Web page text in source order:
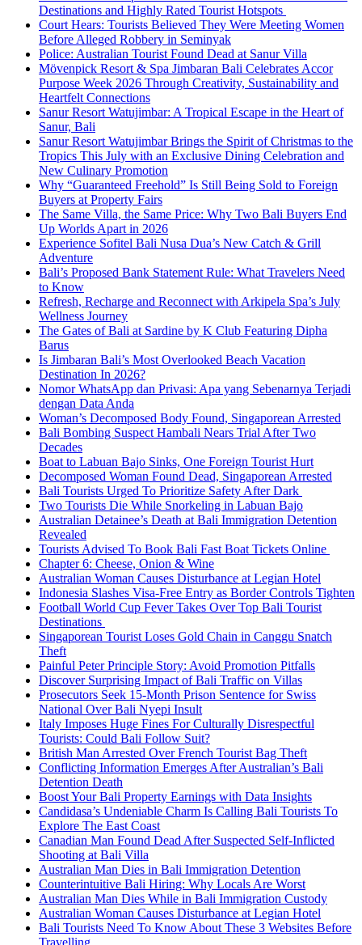
Destinations and Highly Rated Tourist Hotspots
Court Hears: Tourists Believed They Were Meeting Women
Before Alleged Robbery in Seminyak
Police: Australian Tourist Found Dead at Sanur Villa
Mövenpick Resort & Spa Jimbaran Bali Celebrates Accor
Purpose Week 2026 Through Creativity, Sustainability and
Heartfelt Connections
Sanur Resort Watujimbar: A Tropical Escape in the Heart of
Sanur, Bali
Sanur Resort Watujimbar Brings the Spirit of Christmas to the
Tropics This July with an Exclusive Dining Celebration and
New Culinary Promotion
Why “Guaranteed Freehold” Is Still Being Sold to Foreign
Buyers at Property Fairs
The Same Villa, the Same Price: Why Two Bali Buyers End
Up Worlds Apart in 2026
Experience Sofitel Bali Nusa Dua’s New Catch & Grill
Adventure
Bali’s Proposed Bank Statement Rule: What Travelers Need
to Know
Refresh, Recharge and Reconnect with Arkipela Spa’s July
Wellness Journey
The Gates of Bali at Sardine by K Club Featuring Dipha
Barus
Is Jimbaran Bali’s Most Overlooked Beach Vacation
Destination In 2026?
Nomor WhatsApp dan Privasi: Apa yang Sebenarnya Terjadi
dengan Data Anda
Woman’s Decomposed Body Found, Singaporean Arrested
Bali Bombing Suspect Hambali Nears Trial After Two
Decades
Boat to Labuan Bajo Sinks, One Foreign Tourist Hurt
Decomposed Woman Found Dead, Singaporean Arrested
Bali Tourists Urged To Prioritize Safety After Dark
Two Tourists Die While Snorkeling in Labuan Bajo
Australian Detainee’s Death at Bali Immigration Detention
Revealed
Tourists Advised To Book Bali Fast Boat Tickets Online
Chapter 6: Cheese, Onion & Wine
Australian Woman Causes Disturbance at Legian Hotel
Indonesia Slashes Visa-Free Entry as Border Controls Tighten
Football World Cup Fever Takes Over Top Bali Tourist
Destinations
Singaporean Tourist Loses Gold Chain in Canggu Snatch
Theft
Painful Peter Principle Story: Avoid Promotion Pitfalls
Discover Surprising Impact of Bali Traffic on Villas
Prosecutors Seek 15-Month Prison Sentence for Swiss
National Over Bali Nyepi Insult
Italy Imposes Huge Fines For Culturally Disrespectful
Tourists: Could Bali Follow Suit?
British Man Arrested Over French Tourist Bag Theft
Conflicting Information Emerges After Australian’s Bali
Detention Death
Boost Your Bali Property Earnings with Data Insights
Candidasa’s Undeniable Charm Is Calling Bali Tourists To
Explore The East Coast
Canadian Man Found Dead After Suspected Self-Inflicted
Shooting at Bali Villa
Australian Man Dies in Bali Immigration Detention
Counterintuitive Bali Hiring: Why Locals Are Worst
Australian Man Dies While in Bali Immigration Custody
Australian Woman Causes Disturbance at Legian Hotel
Bali Tourists Need To Know About These 3 Websites Before
Travelling